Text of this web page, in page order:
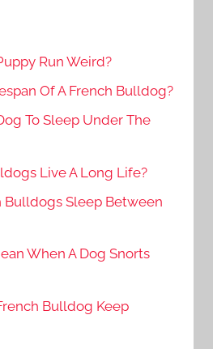
Run Weird?
Of A French Bulldog?
To Sleep Under The
Live A Long Life?
Bulldogs Sleep Between
When A Dog Snorts
Bulldog Keep